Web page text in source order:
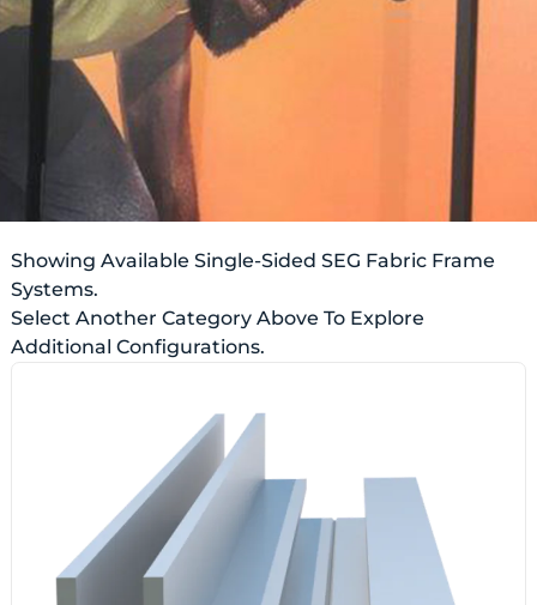
Showing Available Single-Sided SEG Fabric Frame
Systems.
Select Another Category Above To Explore
Additional Configurations.